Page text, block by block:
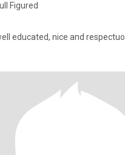
Figured
educated, nice and